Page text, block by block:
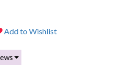
Add to Wishlist